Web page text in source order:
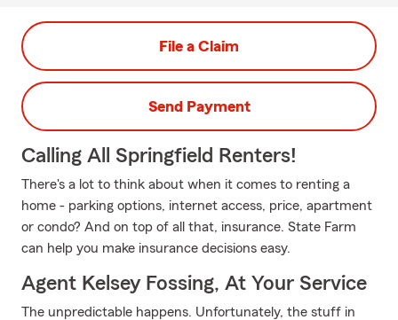
File a Claim
Send Payment
Calling All Springfield Renters!
There's a lot to think about when it comes to renting a
home - parking options, internet access, price, apartment
or condo? And on top of all that, insurance. State Farm
can help you make insurance decisions easy.
Agent Kelsey Fossing, At Your Service
The unpredictable happens. Unfortunately, the stuff in